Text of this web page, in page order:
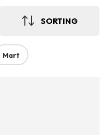
SORTING
Mart